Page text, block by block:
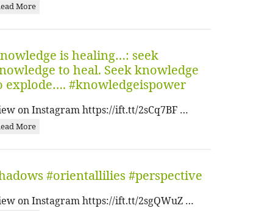
More
is healing…: seek
to heal. Seek knowledge
explode…. #knowledgeispower
on Instagram https://ift.tt/2sCq7BF …
More
#orientallilies #perspective
on Instagram https://ift.tt/2sgQWuZ …